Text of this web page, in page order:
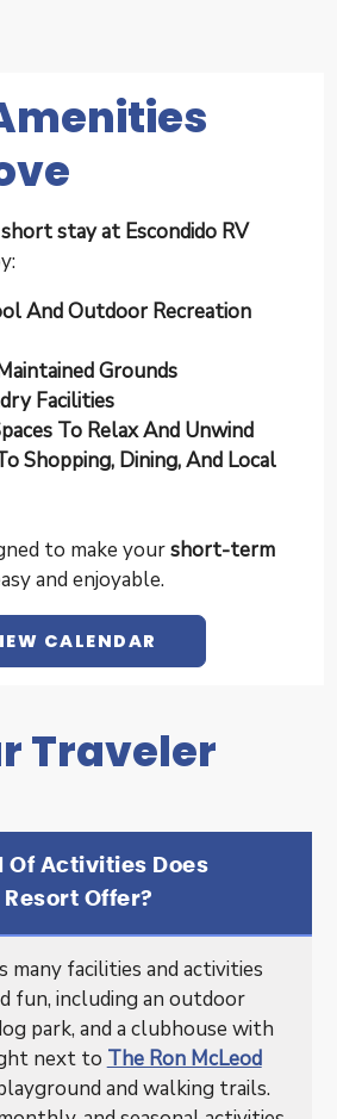
short stay at Escondido RV
And Outdoor Recreation
Grounds
Facilities
To Relax And Unwind
Shopping, Dining, And Local
to make yourshort-term
and enjoyable.
CALENDAR
Traveler
Of Activities Does
Resort Offer?
facilities and activities
fun, including an outdoor
park, and a clubhouse with
next to The Ron McLeod
and walking trails.